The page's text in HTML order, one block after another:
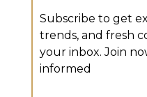
Subscribe to get
trends, and fresh
your inbox. Join
informed